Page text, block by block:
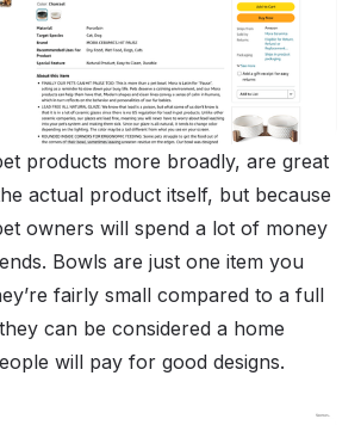
products more broadly, are great
actual product itself, but because
owners will spend a lot of money
Bowls are just one item you
fairly small compared to a full
can be considered a home
will pay for good designs.